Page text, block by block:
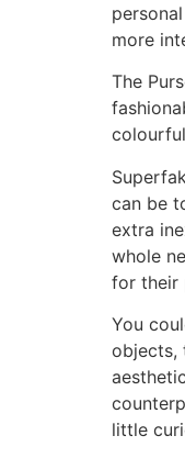
more
The
can be
extra
whole
for their
You
objects,
little